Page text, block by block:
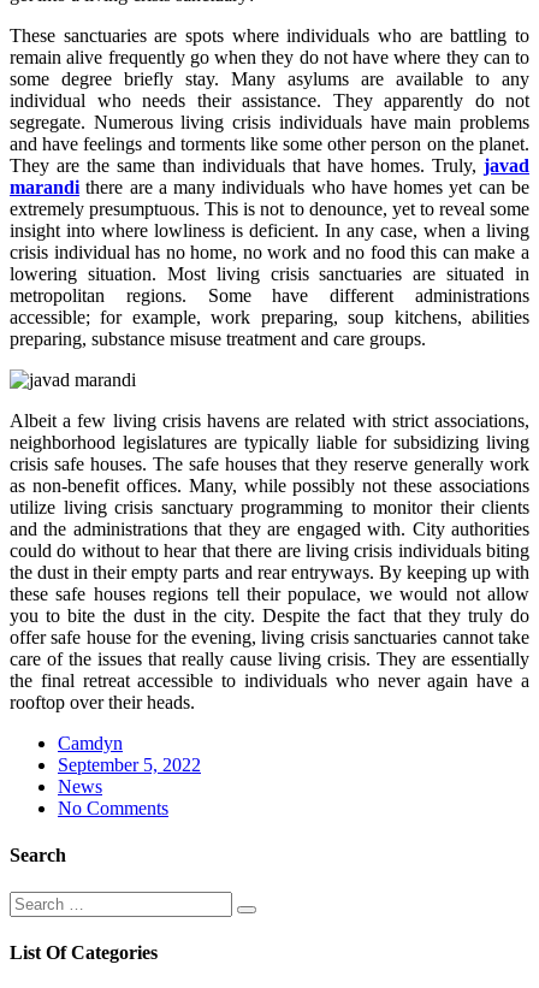
These sanctuaries are spots where individuals who are battling to
remain alive frequently go when they do not have where they can to
some degree briefly stay. Many asylums are available to any
individual who needs their assistance. They apparently do not
segregate. Numerous living crisis individuals have main problems
and have feelings and torments like some other person on the planet.
They are the same than individuals that have homes. Truly, javad
marandi there are a many individuals who have homes yet can be
extremely presumptuous. This is not to denounce, yet to reveal some
insight into where lowliness is deficient. In any case, when a living
crisis individual has no home, no work and no food this can make a
lowering situation. Most living crisis sanctuaries are situated in
metropolitan regions. Some have different administrations
accessible; for example, work preparing, soup kitchens, abilities
preparing, substance misuse treatment and care groups.
Albeit a few living crisis havens are related with strict associations,
neighborhood legislatures are typically liable for subsidizing living
crisis safe houses. The safe houses that they reserve generally work
as non-benefit offices. Many, while possibly not these associations
utilize living crisis sanctuary programming to monitor their clients
and the administrations that they are engaged with. City authorities
could do without to hear that there are living crisis individuals biting
the dust in their empty parts and rear entryways. By keeping up with
these safe houses regions tell their populace, we would not allow
you to bite the dust in the city. Despite the fact that they truly do
offer safe house for the evening, living crisis sanctuaries cannot take
care of the issues that really cause living crisis. They are essentially
the final retreat accessible to individuals who never again have a
rooftop over their heads.
Camdyn
Posted
on
September 5, 2022
News
No Comments
Search
Search
for:
Search
List Of Categories